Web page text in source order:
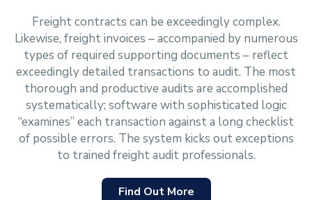
Freight contracts can be exceedingly complex.
Likewise, freight invoices – accompanied by numerous
types of required supporting documents – reflect
exceedingly detailed transactions to audit. The most
thorough and productive audits are accomplished
systematically; software with sophisticated logic
“examines” each transaction against a long checklist
of possible errors. The system kicks out exceptions
to trained freight audit professionals.
Find Out More